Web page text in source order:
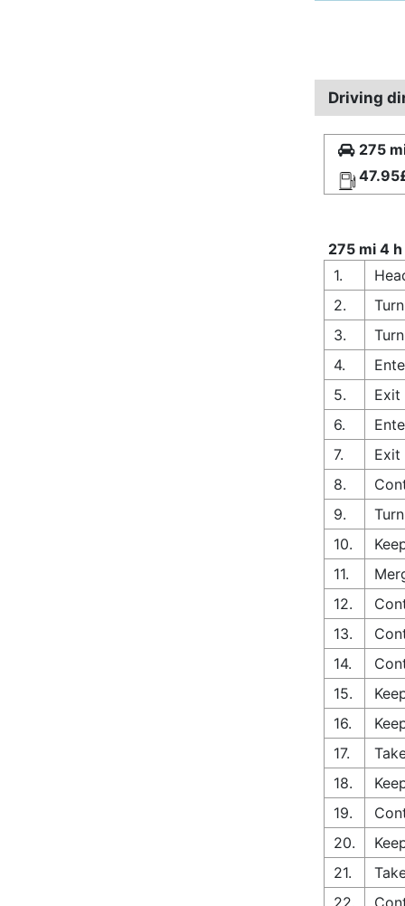
Driving
275
275 mi 4
1.
2.
3.
4.
5.
Exit
6.
7.
Exit
8.
9.
10.
11.
12.
13.
14.
15.
16.
17.
18.
19.
20.
21.
22.